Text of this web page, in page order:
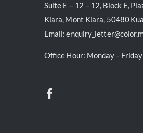
Suite E – 12 – 12, Block E,
Kiara, Mont Kiara, 50480
Email:
Office Hour: Monday –